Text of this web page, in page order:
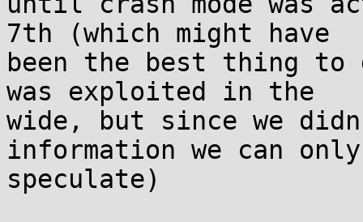
7th (which might have
been the best thing to
was exploited in the
wide, but since we
information we can only
speculate)